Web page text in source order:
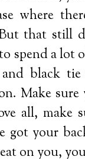
where
that still
spend a
black tie
Make
all,
got your
on you,